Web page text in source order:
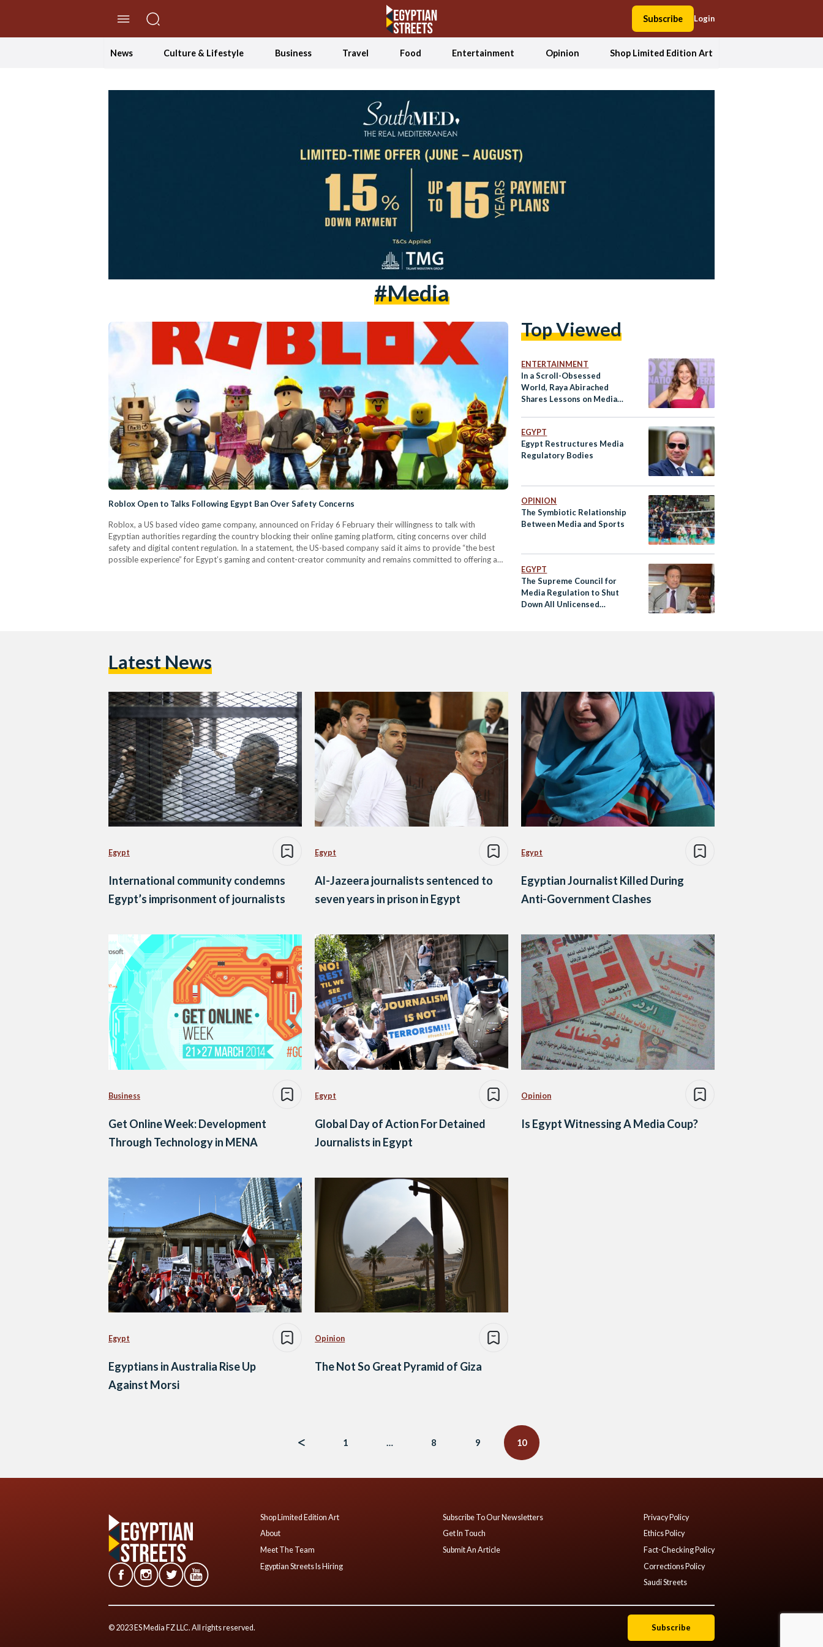
Subscribe Login
News Culture & Lifestyle Business Travel Food Entertainment Opinion Shop Limited Edition Art
#media
Roblox Open to Talks Following Egypt Ban Over Safety Concerns
Roblox, a US based video game company, announced on Friday 6 February their willingness to talk with
Egyptian authorities regarding the country blocking their online gaming platform, citing concerns over child
safety and digital content regulation. In a statement, the US-based company said it aims to provide “the best
possible experience” for Egypt’s gaming and content-creator community and remains committed to offering a
Top Viewed
ENTERTAINMENT
In a Scroll-Obsessed
World, Raya Abirached
Shares Lessons on Media
EGYPT
Egypt Restructures Media
Regulatory Bodies
OPINION
The Symbiotic Relationship
Between Media and Sports
EGYPT
The Supreme Council for
Media Regulation to Shut
Down All Unlicensed
Latest News
Egypt
International community condemns
Egypt’s imprisonment of journalists
Egypt
Al-Jazeera journalists sentenced to
seven years in prison in Egypt
Egypt
Egyptian Journalist Killed During
Anti-Government Clashes
Business
Get Online Week: Development
Through Technology in MENA
Egypt
Global Day of Action For Detained
Journalists in Egypt
Opinion
Is Egypt Witnessing A Media Coup?
Egypt
Egyptians in Australia Rise Up
Against Morsi
Opinion
The Not So Great Pyramid of Giza
1 … 8 9 10
Shop Limited Edition Art
About
Meet The Team
Egyptian Streets Is Hiring
Subscribe To Our Newsletters
Get In Touch
Submit An Article
Privacy Policy
Ethics Policy
Fact-Checking Policy
Corrections Policy
Saudi Streets
© 2023 ES Media FZ LLC. All rights reserved. Subscribe